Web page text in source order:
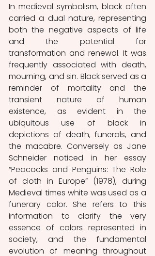
In medieval symbolism, black often
carried a dual nature, representing
both the negative aspects of life
and the potential for
transformation and renewal. It was
frequently associated with death,
mourning, and sin. Black served as a
reminder of mortality and the
transient nature of human
existence, as evident in the
ubiquitous use of black in
depictions of death, funerals, and
the macabre. Conversely as Jane
Schneider noticed in her essay
“Peacocks and Penguins: The Role
of cloth in Europe” (1978), during
Medieval times white was used as a
funerary color. She refers to this
information to clarify the very
essence of colors represented in
society, and the fundamental
evolution of meaning throughout